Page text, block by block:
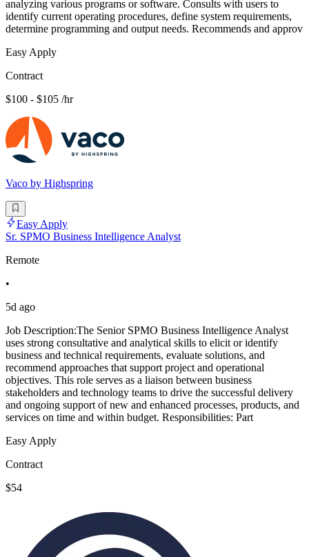
analyzing various programs or software. Consults with users to
identify current operating procedures, define system requirements,
determine programming and output needs. Recommends and approv
Easy Apply
Contract
$100 - $105 /hr
Vaco by Highspring
Easy Apply
Sr. SPMO Business Intelligence Analyst
Remote
•
5d ago
Job Description:The Senior SPMO Business Intelligence Analyst
uses strong consultative and analytical skills to elicit or identify
business and technical requirements, evaluate solutions, and
recommend approaches that support project and operational
objectives. This role serves as a liaison between business
stakeholders and technology teams to drive the successful delivery
and ongoing support of new and enhanced processes, products, and
services on time and within budget. Responsibilities: Part
Easy Apply
Contract
$54